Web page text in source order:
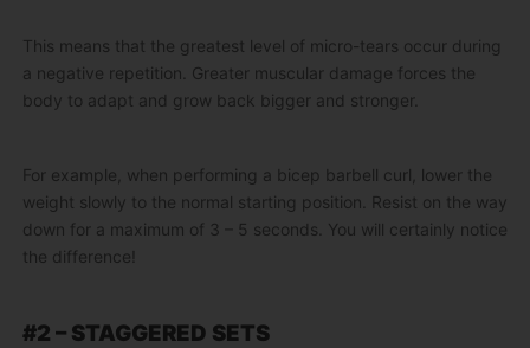
This means that the greatest level of micro-tears occur during
a negative repetition. Greater muscular damage forces the
body to adapt and grow back bigger and stronger.
For example, when performing a bicep barbell curl, lower the
weight slowly to the normal starting position. Resist on the way
down for a maximum of 3 – 5 seconds. You will certainly notice
the difference!
#2 – STAGGERED SETS